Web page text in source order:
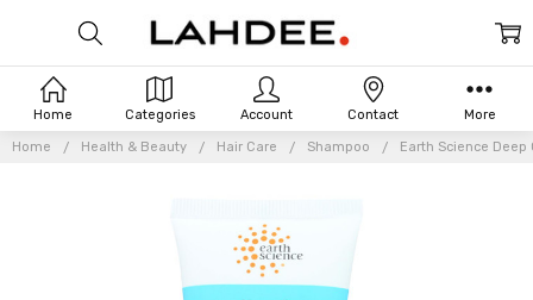
Home Health & Beauty Hair Care Shampoo Earth Science
Home Categories Account Contact More